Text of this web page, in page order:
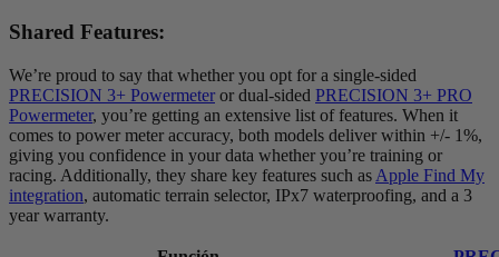
Shared Features:
We’re proud to say that whether you opt for a single-sided
PRECISION 3+ Powermeter or dual-sided PRECISION 3+ PRO
Powermeter, you’re getting an extensive list of features. When it
comes to power meter accuracy, both models deliver within +/- 1%,
giving you confidence in your data whether you’re training or
racing. Additionally, they share key features such as Apple Find My
integration, automatic terrain selector, IPx7 waterproofing, and a 3
year warranty.